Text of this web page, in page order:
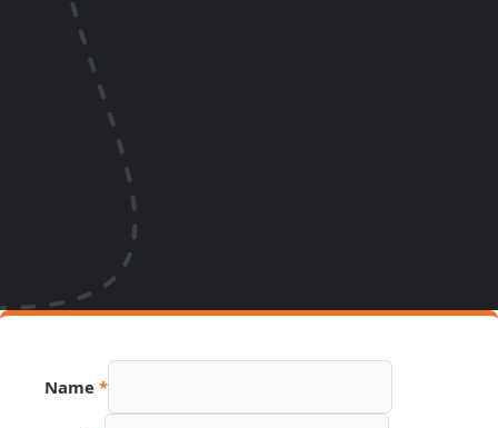
Name *